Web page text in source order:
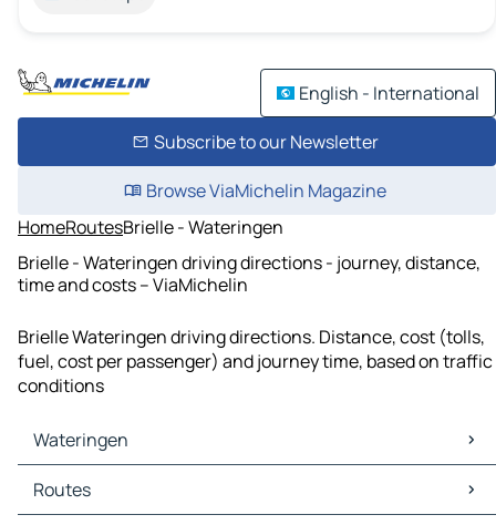
English - International
Subscribe to our Newsletter
Browse ViaMichelin Magazine
HomeRoutesBrielle - Wateringen
Brielle - Wateringen driving directions - journey, distance,
time and costs – ViaMichelin
Brielle Wateringen driving directions. Distance, cost (tolls,
fuel, cost per passenger) and journey time, based on traffic
conditions
Wateringen
Wateringen Maps
Wateringen Traffic
Routes